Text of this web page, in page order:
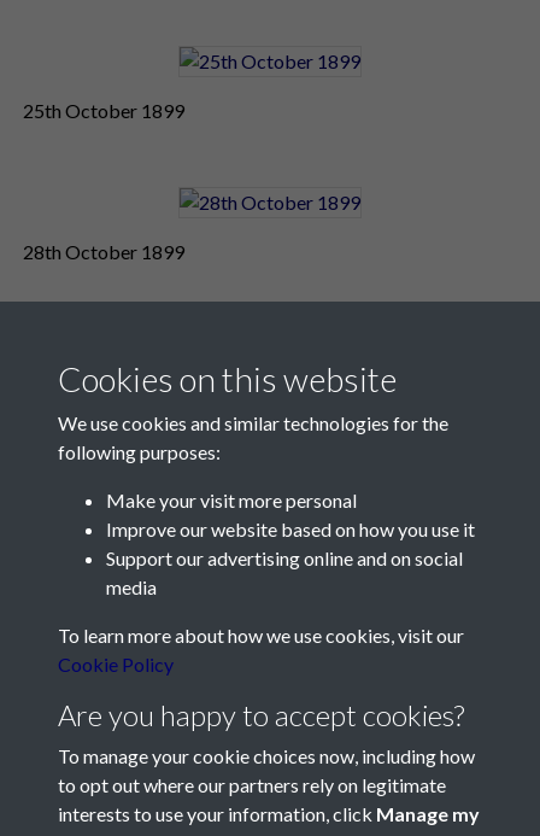
25th October 1899
28th October 1899
Contact Us
Société Jersiaise, 7 Pier Road, St Helier, Jersey, JE2 4XW
Telephone:+44 1534 758314
Social Media
Cookies on this website
We use cookies and similar technologies for the
following purposes:
Make your visit more personal
Improve our website based on how you use it
Support our advertising online and on social
media
To learn more about how we use cookies, visit our
Cookie Policy
Are you happy to accept cookies?
To manage your cookie choices now, including how
to opt out where our partners rely on legitimate
interests to use your information, click Manage my